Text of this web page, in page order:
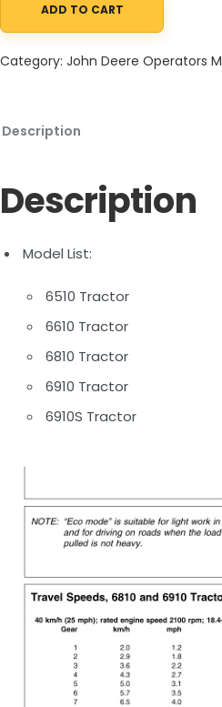
John Deere 6510, 6610, 6810,
ADD TO CART
Category: John Deere Operators
Description
Description
Model List:
6510 Tractor
6610 Tractor
6810 Tractor
6910 Tractor
6910S Tractor